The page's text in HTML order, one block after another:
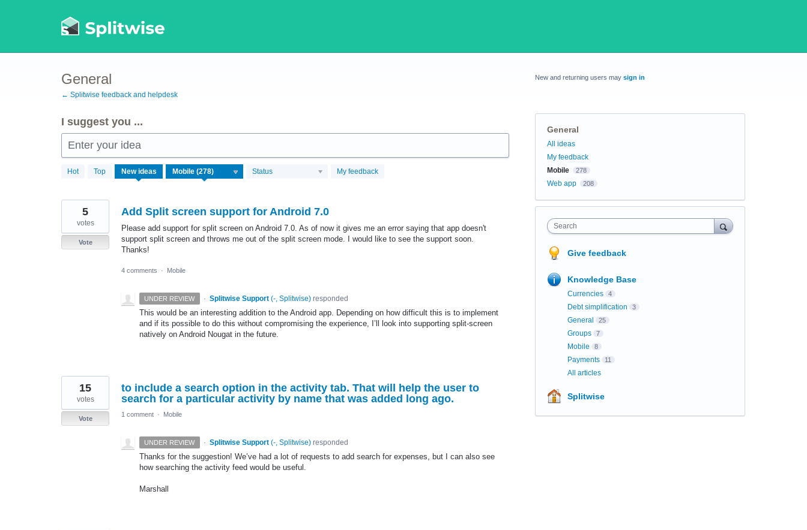
General
← Splitwise feedback and helpdesk
I suggest you ...
Enter your idea
Hot Top New ideas Status My feedback
278
results
Add Split screen support for Android 7.0
Please add support for split screen on Android 7.0. As of now it gives me an error saying that app doesn't
support split screen and throws me out of the split screen mode. I would like to see the support soon.
Thanks!
5
votes
Vote
4 comments · Mobile
UNDER REVIEW · Splitwise Support (-, Splitwise)responded
This would be an interesting addition to the Android app. Depending on how difficult this is to implement
and if its possible to do this without compromising the experience, I’ll look into supporting split-screen
natively on Android Nougat in the future.
to include a search option in the activity tab. That will help the user to
search for a particular activity by name that was added long ago.
15
votes
Vote
1 comment · Mobile
UNDER REVIEW · Splitwise Support (-, Splitwise)responded
Thanks for the suggestion! We’ve had a lot of requests to add search for expenses, but I can also see
how searching the activity feed would be useful.
Marshall
New and returning users may sign in
General
Categories
All ideas
My feedback
Mobile
278
Web app 208
Search
Give feedback
Knowledge Base
Currencies 4
Debt simplification 3
General 25
Groups 7
Mobile 8
Payments 11
All articles
Splitwise